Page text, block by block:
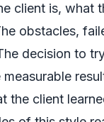
client is, what
obstacles,
decision to
measurable
the client